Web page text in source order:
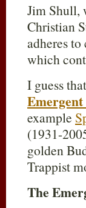
Jim Shull,
Christian
adheres
which
I guess
example
(1931-
golden
Trappist
The